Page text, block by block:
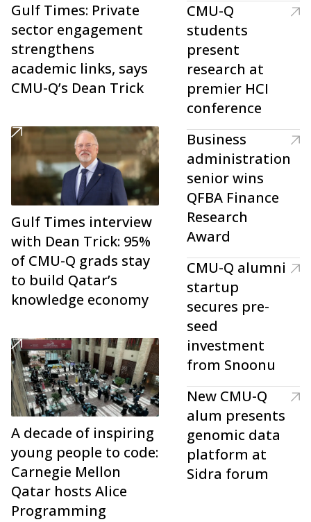
Gulf Times: Private
sector engagement
strengthens
academic links, says
CMU-Q’s Dean Trick
Gulf Times interview
with Dean Trick: 95%
of CMU-Q grads stay
to build Qatar’s
knowledge economy
A decade of inspiring
young people to code:
Carnegie Mellon
Qatar hosts Alice
Programming
CMU-Q
students
present
research at
premier HCI
conference
Business
administration
senior wins
QFBA Finance
Research
Award
CMU-Q alumni
startup
secures pre-
seed
investment
from Snoonu
New CMU-Q
alum presents
genomic data
platform at
Sidra forum